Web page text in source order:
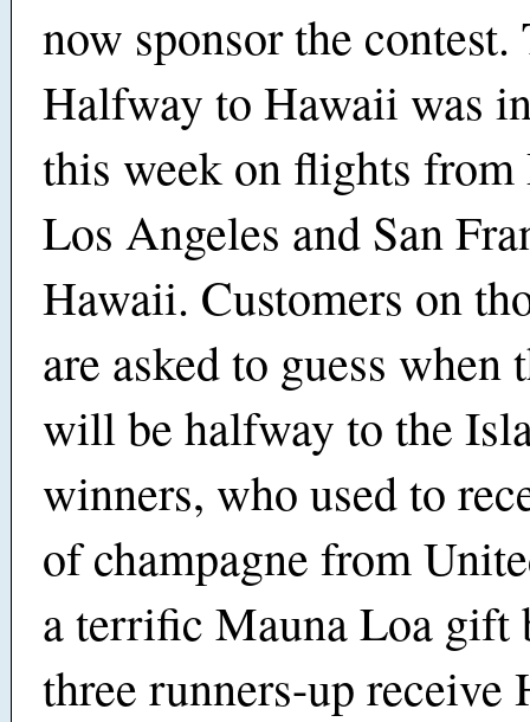
now sponsor the contest.
Halfway to Hawaii was
this week on flights from
Los Angeles and San
Hawaii. Customers on
are asked to guess when
will be halfway to the
winners, who used to
of champagne from
a terrific Mauna Loa gift
three runners-up receive